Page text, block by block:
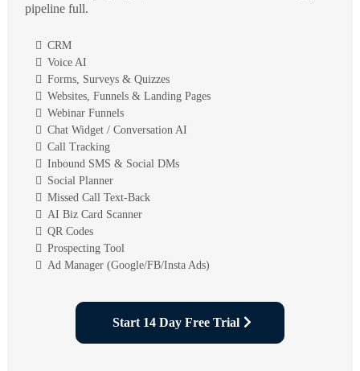
pipeline full.
CRM
Voice AI
Forms, Surveys & Quizzes
Websites, Funnels & Landing Pages
Webinar Funnels
Chat Widget / Conversation AI
Call Tracking
Inbound SMS & Social DMs
Social Planner
Missed Call Text-Back
AI Biz Card Scanner
QR Codes
Prospecting Tool
Ad Manager (Google/FB/Insta Ads)
Start 14 Day Free Trial